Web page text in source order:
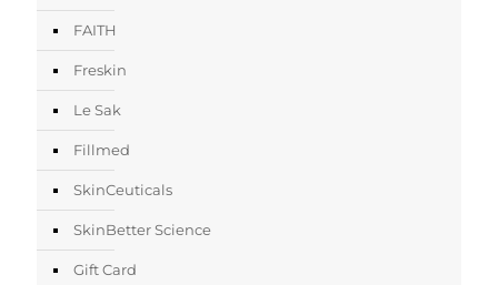
FAITH
Freskin
Le Sak
Fillmed
SkinCeuticals
SkinBetter Science
Gift Card